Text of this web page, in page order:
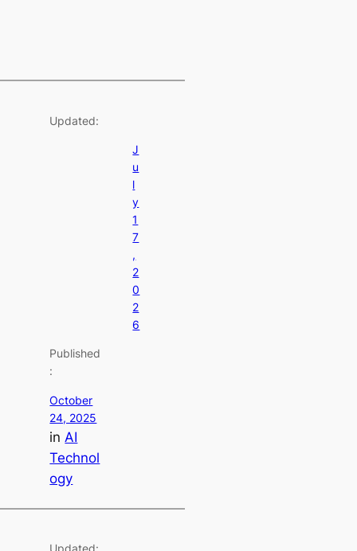
Updated:
J
u
l
y
1
7
,
2
0
2
6
Published
:
October
24, 2025
in AI
Technol
ogy